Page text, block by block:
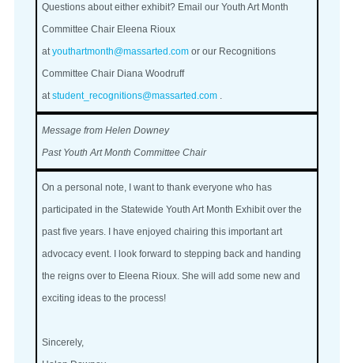
Questions about either exhibit? Email our Youth Art Month
Committee Chair Eleena Rioux
atyouthartmonth@massarted.com or our Recognitions
Committee Chair Diana Woodruff
atstudent_recognitions@massarted.com .
Message from Helen Downey
Past Youth Art Month Committee Chair
On a personal note, I want to thank everyone who has
participated in the Statewide Youth Art Month Exhibit over the
past five years. I have enjoyed chairing this important art
advocacy event. I look forward to stepping back and handing
the reigns over to Eleena Rioux. She will add some new and
exciting ideas to the process!
Sincerely,